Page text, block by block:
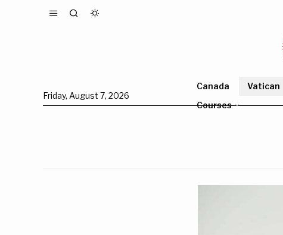
Friday, August 7, 2026
Canada Vatican
Courses